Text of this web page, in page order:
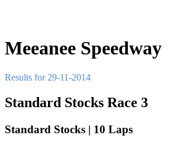
Meeanee Speedway
Results for 29-11-2014
Standard Stocks Race 3
Standard Stocks | 10 Laps